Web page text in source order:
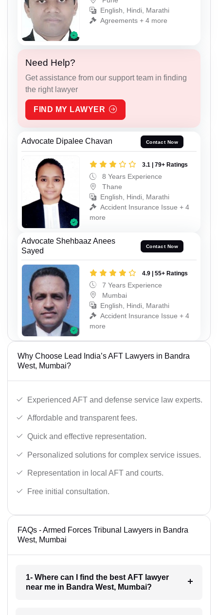
English, Hindi, Marathi
Agreements + 4 more
Need Help?
Get assistance from our support team in finding
the right lawyer
FIND MY LAWYER
Advocate Dipalee Chavan Contact Now
3.1 | 79+ Ratings
8 Years Experience
Thane
English, Hindi, Marathi
Accident Insurance Issue + 4
more
Advocate Shehbaaz Anees
Sayed
Contact Now
4.9 | 55+ Ratings
7 Years Experience
Mumbai
English, Hindi, Marathi
Accident Insurance Issue + 4
more
Why Choose Lead India’s AFT Lawyers in Bandra
West, Mumbai?
Experienced AFT and defense service law experts.
Affordable and transparent fees.
Quick and effective representation.
Personalized solutions for complex service issues.
Representation in local AFT and courts.
Free initial consultation.
FAQs - Armed Forces Tribunal Lawyers in Bandra
West, Mumbai
1- Where can I find the best AFT lawyer
near me in Bandra West, Mumbai?